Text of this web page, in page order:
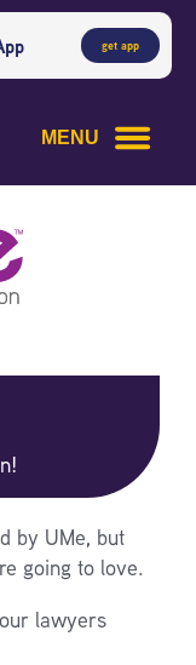
get app
MENU
by UMe, but
going to love.
lawyers